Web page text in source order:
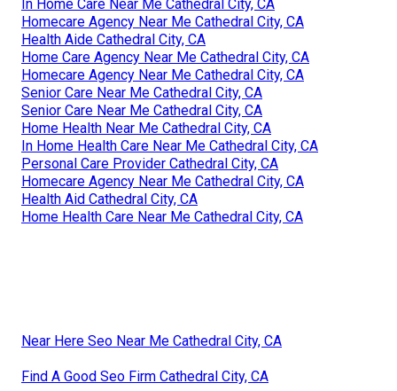
In Home Care Near Me Cathedral City, CA
Homecare Agency Near Me Cathedral City, CA
Health Aide Cathedral City, CA
Home Care Agency Near Me Cathedral City, CA
Homecare Agency Near Me Cathedral City, CA
Senior Care Near Me Cathedral City, CA
Senior Care Near Me Cathedral City, CA
Home Health Near Me Cathedral City, CA
In Home Health Care Near Me Cathedral City, CA
Personal Care Provider Cathedral City, CA
Homecare Agency Near Me Cathedral City, CA
Health Aid Cathedral City, CA
Home Health Care Near Me Cathedral City, CA
Near Here Seo Near Me Cathedral City, CA
Find A Good Seo Firm Cathedral City, CA